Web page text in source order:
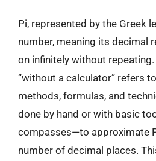
Pi, represented by the Greek
number, meaning its decimal
on infinitely without
“without a calculator” refers
methods, formulas, and
done by hand or with basic
compasses—to approximate
number of decimal places.